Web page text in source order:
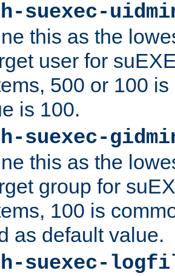
suexec-
this as the
user for
500 or 100
is 100.
suexec-
this as the
group for
100 is
as default value.
suexec-